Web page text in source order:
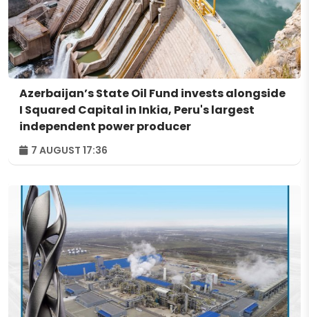
Azerbaijan’s State Oil Fund invests alongside
I Squared Capital in Inkia, Peru's largest
independent power producer
7 AUGUST 17:36